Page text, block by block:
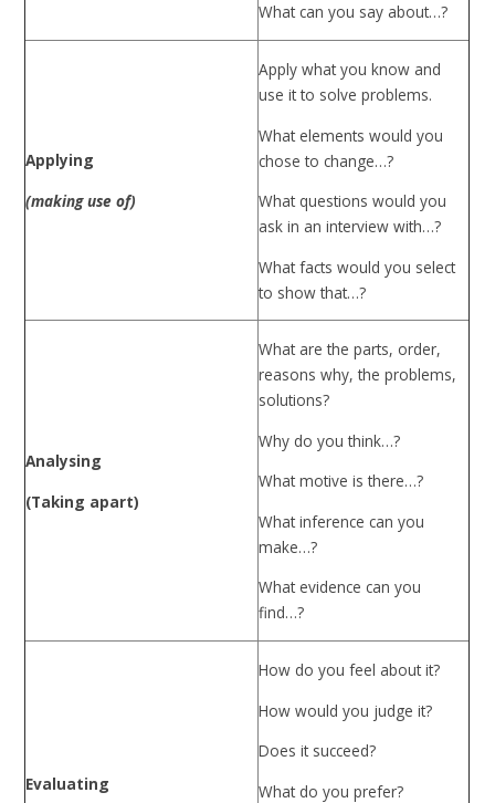
What can you say about…?
Applying
(making use of)
Apply what you know and
use it to solve problems.
What elements would you
chose to change…?
What questions would you
ask in an interview with…?
What facts would you select
to show that…?
Analysing
(Taking apart)
What are the parts, order,
reasons why, the problems,
solutions?
Why do you think…?
What motive is there…?
What inference can you
make…?
What evidence can you
find…?
Evaluating
How do you feel about it?
How would you judge it?
Does it succeed?
What do you prefer?